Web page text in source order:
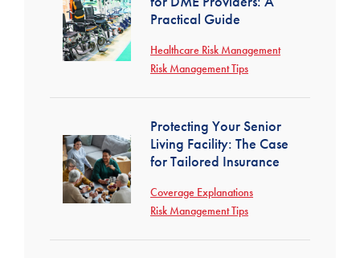
Practical Guide
Healthcare Risk Management
Risk Management Tips
Protecting Your Senior
Living Facility: The Case
for Tailored Insurance
Coverage Explanations
Risk Management Tips